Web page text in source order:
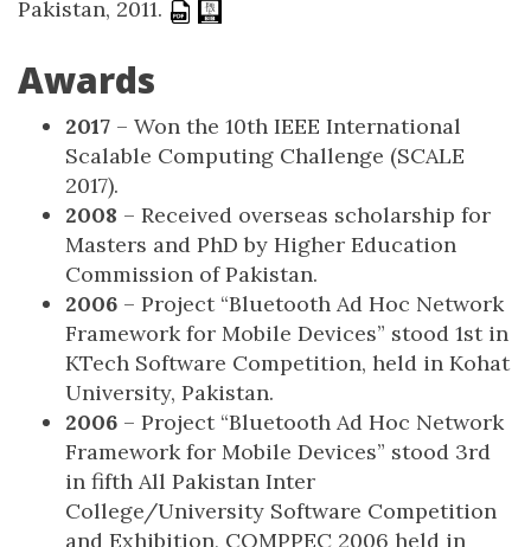
Pakistan, 2011.
Awards
2017 – Won the 10th IEEE International
Scalable Computing Challenge (SCALE
2017).
2008 – Received overseas scholarship for
Masters and PhD by Higher Education
Commission of Pakistan.
2006 – Project “Bluetooth Ad Hoc Network
Framework for Mobile Devices” stood 1st in
KTech Software Competition, held in Kohat
University, Pakistan.
2006 – Project “Bluetooth Ad Hoc Network
Framework for Mobile Devices” stood 3rd
in fifth All Pakistan Inter
College/University Software Competition
and Exhibition, COMPPEC 2006 held in